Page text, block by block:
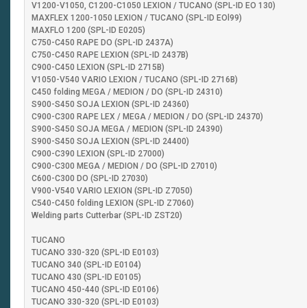
V1200-V1050, C1200-C1050 LEXION / TUCANO (SPL-ID EO 130)
MAXFLEX 1200-1050 LEXION / TUCANO (SPL-ID EOl99)
MAXFLO 1200 (SPL-ID E0205)
C750-C450 RAPE DO (SPL-ID 2437A)
C750-C450 RAPE LEXION (SPL-ID 2437B)
C900-C450 LEXION (SPL-ID 2715B)
V1050-V540 VARIO LEXION / TUCANO (SPL-ID 2716B)
C450 folding MEGA / MEDION / DO (SPL-ID 24310)
S900-S450 SOJA LEXION (SPL-ID 24360)
C900-C300 RAPE LEX / MEGA / MEDION / DO (SPL-ID 24370)
S900-S450 SOJA MEGA / MEDION (SPL-ID 24390)
S900-S450 SOJA LEXION (SPL-ID 24400)
C900-C390 LEXION (SPL-ID 27000)
C900-C300 MEGA / MEDION / DO (SPL-ID 27010)
C600-C300 DO (SPL-ID 27030)
V900-V540 VARIO LEXION (SPL-ID Z7050)
C540-C450 folding LEXION (SPL-ID Z7060)
Welding parts Cutterbar (SPL-ID ZST20)
TUCANO
TUCANO 330-320 (SPL-ID E0103)
TUCANO 340 (SPL-ID E0104)
TUCANO 430 (SPL-ID E0105)
TUCANO 450-440 (SPL-ID E0106)
TUCANO 330-320 (SPL-ID E0103)